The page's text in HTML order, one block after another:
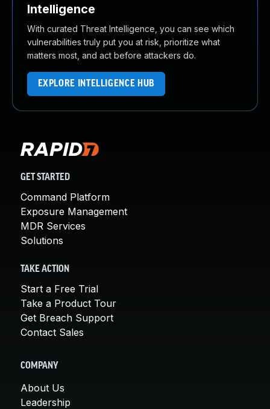
Intelligence
With curated Threat Intelligence, you can see which
vulnerabilities truly put you at risk, prioritize what
matters most, and act before attackers do.
EXPLORE INTELLIGENCE HUB
GET STARTED
Command Platform
Exposure Management
MDR Services
Solutions
TAKE ACTION
Start a Free Trial
Take a Product Tour
Get Breach Support
Contact Sales
COMPANY
About Us
Leadership